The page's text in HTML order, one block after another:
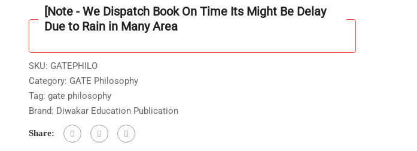
Bank
Book
Question
Answer
Chapter
Wise
As
Per
Updated
[Note - We Dispatch Book On Time Its Might Be Delay
Due to Rain in Many Area
SKU: GATEPHILO
Category: GATE Philosophy
Tag: gate philosophy
Brand: Diwakar Education Publication
Share: